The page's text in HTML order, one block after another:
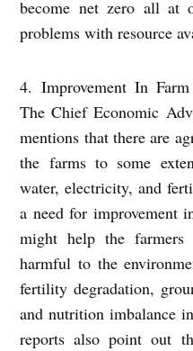
become net zero all at
problems with resource
4. Improvement In
The Chief Economic
mentions that there are
the farms to some
water, electricity, and
a need for improvement
might help the
harmful to the
fertility degradation,
and nutrition imbalance
reports also point out